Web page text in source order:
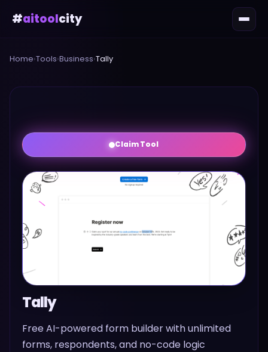
#aitoolcity
Home›Tools›Business›Tally
Claim Tool
Tally
Free AI-powered form builder with unlimited
forms, respondents, and no-code logic